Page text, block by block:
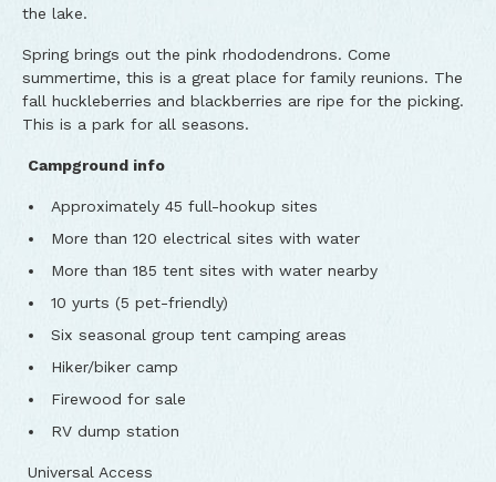
the lake.
Spring brings out the pink rhododendrons. Come
summertime, this is a great place for family reunions. The
fall huckleberries and blackberries are ripe for the picking.
This is a park for all seasons.
Campground info
Approximately 45 full-hookup sites
More than 120 electrical sites with water
More than 185 tent sites with water nearby
10 yurts (5 pet-friendly)
Six seasonal group tent camping areas
Hiker/biker camp
Firewood for sale
RV dump station
Universal Access